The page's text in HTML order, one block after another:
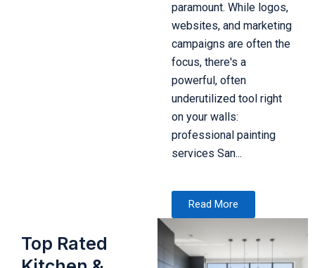
paramount. While logos,
websites, and marketing
campaigns are often the
focus, there's a
powerful, often
underutilized tool right
on your walls:
professional painting
services San...
Read More
Top Rated